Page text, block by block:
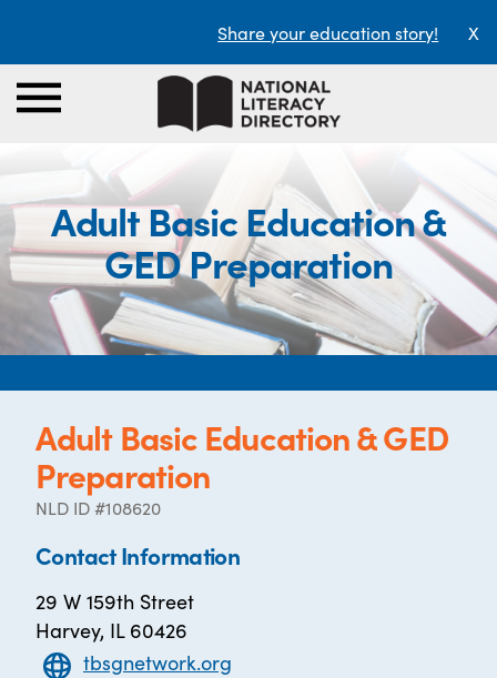
Share your education story! X
Adult Basic Education &
GED Preparation
Adult Basic Education & GED
Preparation
NLD ID #108620
Contact Information
29 W 159th Street
Harvey, IL 60426
tbsgnetwork.org